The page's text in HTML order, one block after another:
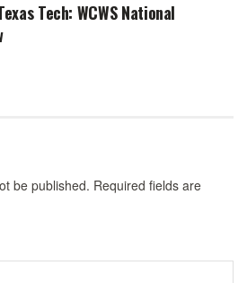
Tech: WCWS National
be published. Required fields are